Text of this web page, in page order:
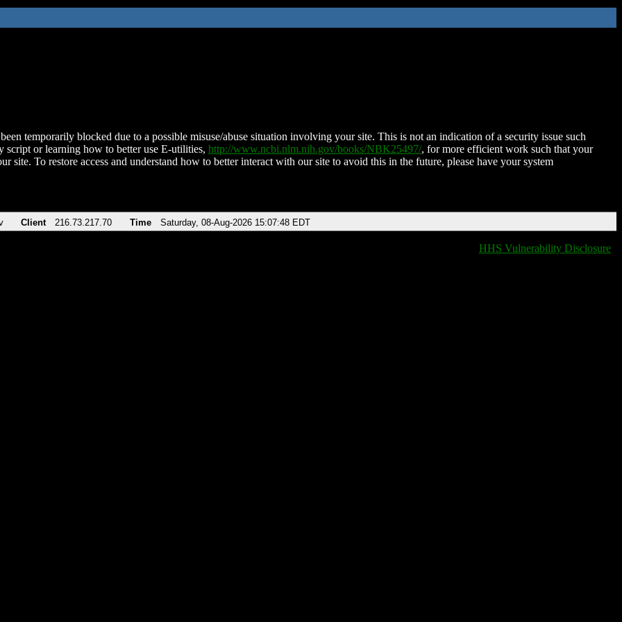
temporarily blocked due to a possible misuse/abuse situation involving your site. This is not an indication of a security issue such
script or learning how to better use E-utilities, http://www.ncbi.nlm.nih.gov/books/NBK25497/, for more efficient work such that your
site. To restore access and understand how to better interact with our site to avoid this in the future, please have your system
Client 216.73.217.70 Time Saturday, 08-Aug-2026 15:07:48 EDT
HHS Vulnerability Disclosure